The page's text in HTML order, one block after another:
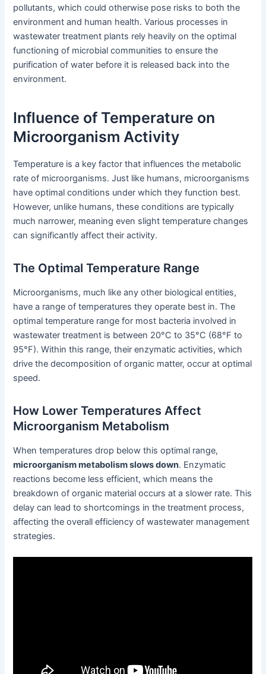
pollutants, which could otherwise pose risks to both the
environment and human health. Various processes in
wastewater treatment plants rely heavily on the optimal
functioning of microbial communities to ensure the
purification of water before it is released back into the
environment.
Influence of Temperature on
Microorganism Activity
Temperature is a key factor that influences the metabolic
rate of microorganisms. Just like humans, microorganisms
have optimal conditions under which they function best.
However, unlike humans, these conditions are typically
much narrower, meaning even slight temperature changes
can significantly affect their activity.
The Optimal Temperature Range
Microorganisms, much like any other biological entities,
have a range of temperatures they operate best in. The
optimal temperature range for most bacteria involved in
wastewater treatment is between 20°C to 35°C (68°F to
95°F). Within this range, their enzymatic activities, which
drive the decomposition of organic matter, occur at optimal
speed.
How Lower Temperatures Affect
Microorganism Metabolism
When temperatures drop below this optimal range,
microorganism metabolism slows down. Enzymatic
reactions become less efficient, which means the
breakdown of organic material occurs at a slower rate. This
delay can lead to shortcomings in the treatment process,
affecting the overall efficiency of wastewater management
strategies.